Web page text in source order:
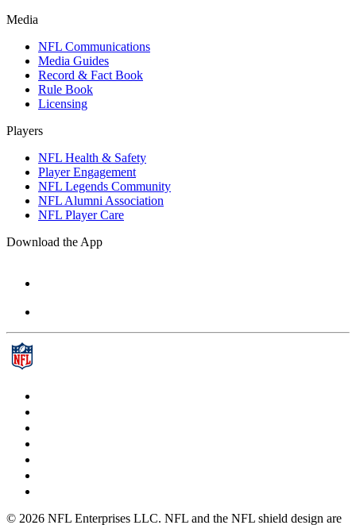
Media
NFL Communications
Media Guides
Record & Fact Book
Rule Book
Licensing
Players
NFL Health & Safety
Player Engagement
NFL Legends Community
NFL Alumni Association
NFL Player Care
Download the App
© 2026 NFL Enterprises LLC. NFL and the NFL shield design are